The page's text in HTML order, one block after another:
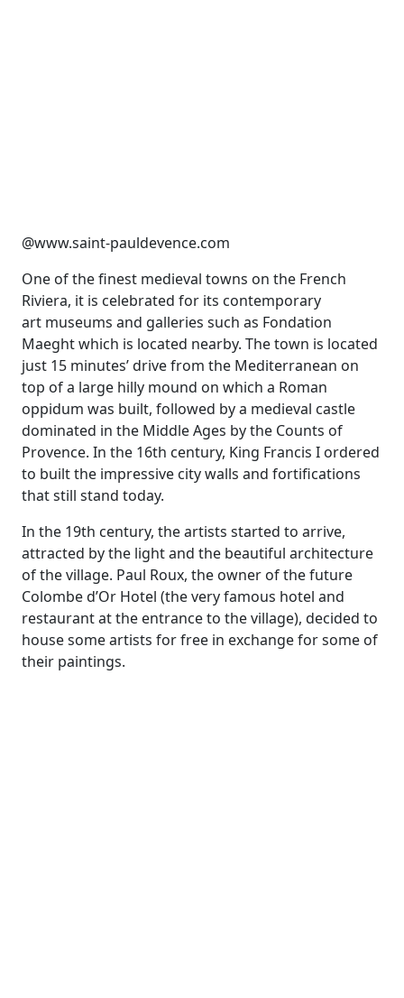
@www.saint-pauldevence.com
One of the finest medieval towns on the French
Riviera, it is celebrated for its contemporary
art museums and galleries such as Fondation
Maeght which is located nearby. The town is located
just 15 minutes’ drive from the Mediterranean on
top of a large hilly mound on which a Roman
oppidum was built, followed by a medieval castle
dominated in the Middle Ages by the Counts of
Provence. In the 16th century, King Francis I ordered
to built the impressive city walls and fortifications
that still stand today.
In the 19th century, the artists started to arrive,
attracted by the light and the beautiful architecture
of the village. Paul Roux, the owner of the future
Colombe d’Or Hotel (the very famous hotel and
restaurant at the entrance to the village), decided to
house some artists for free in exchange for some of
their paintings.